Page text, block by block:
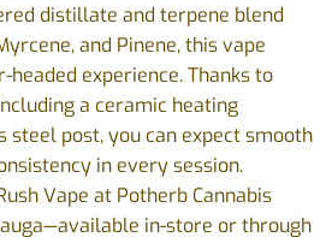
distillate and terpene blend
and Pinene, this vape
experience. Thanks to
a ceramic heating
steel post, you can expect smooth
in every session.
Vape at Potherb Cannabis
in-store or through